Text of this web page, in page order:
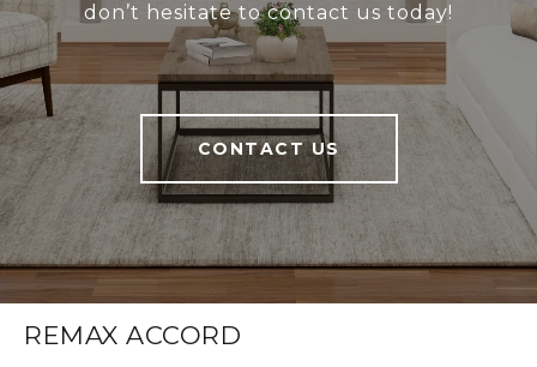
don’t hesitate to contact us today!
CONTACT US
REMAX ACCORD